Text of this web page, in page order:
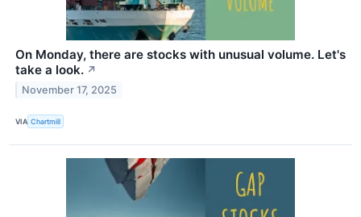
On Monday, there are stocks with unusual volume. Let's
take a look. ↗
November 17, 2025
VIA Chartmill